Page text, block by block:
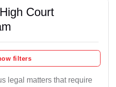
Court
filters
legal matters that require